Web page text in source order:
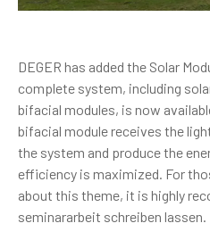
DEGER has added the Solar
complete system, including
bifacial modules, is now
bifacial module receives the
the system and produce the
efficiency is maximized. For
about this theme, it is highly
seminararbeit schreiben lassen.